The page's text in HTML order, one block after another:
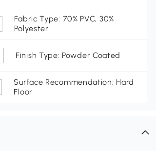
Fabric Type: 70% PVC, 30%
Polyester
Finish Type: Powder Coated
Surface Recommendation: Hard
Floor